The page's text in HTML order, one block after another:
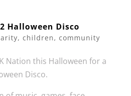
Halloween Disco
, children, community
Nation this Halloween for a
Disco.